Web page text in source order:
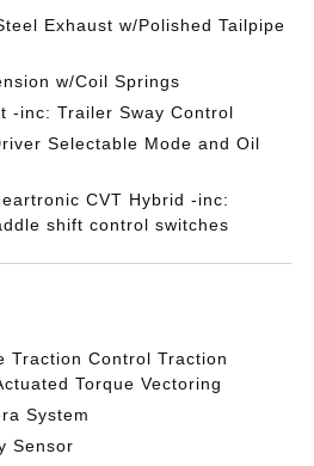
Exhaust w/Polished Tailpipe
w/Coil Springs
-inc: Trailer Sway Control
Selectable Mode and Oil
CVT Hybrid -inc:
shift control switches
Traction Control Traction
Torque Vectoring
System
Sensor